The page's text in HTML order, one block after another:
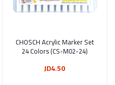
Add to cart
CHOSCH Acrylic Marker Set
24 Colors (CS-M02-24)
JD4.50